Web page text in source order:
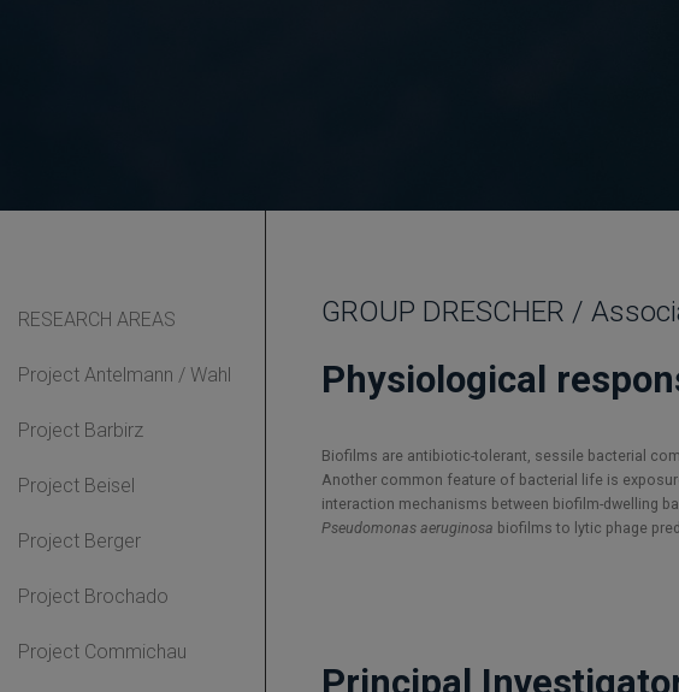
RESEARCH AREAS
Project Antelmann / Wahl
Project Barbirz
Project Beisel
Project Berger
Project Brochado
Project Commichau
GROUP DRESCHER /
Physiological
Biofilms are antibiotic-tolerant, sessile bacterial
Another common feature of bacterial life is
interaction mechanisms between biofilm-dwelling
Pseudomonas aeruginosa biofilms to lytic phage
Principal